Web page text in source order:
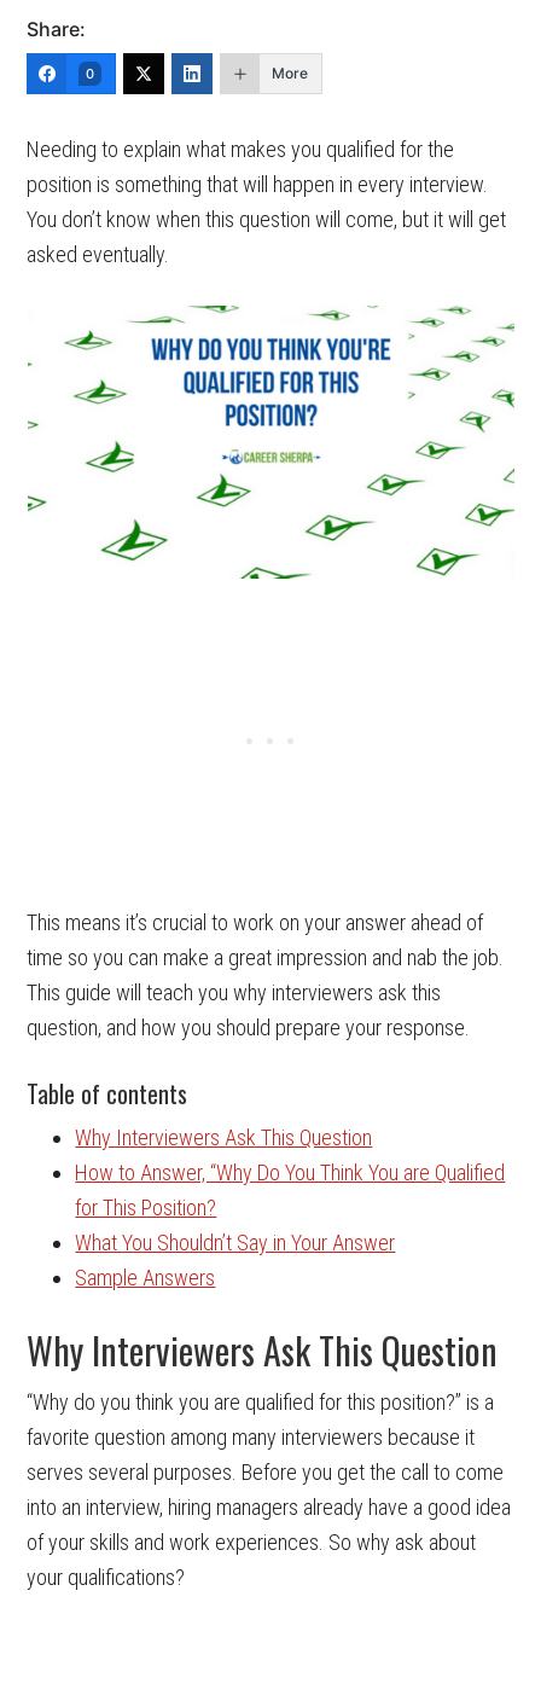
Share:
0 More
Needing to explain what makes you qualified for the
position is something that will happen in every interview.
You don’t know when this question will come, but it will get
asked eventually.
This means it’s crucial to work on your answer ahead of
time so you can make a great impression and nab the job.
This guide will teach you why interviewers ask this
question, and how you should prepare your response.
Table of contents
Why Interviewers Ask This Question
How to Answer, “Why Do You Think You are Qualified
for This Position?
What You Shouldn’t Say in Your Answer
Sample Answers
Why Interviewers Ask This Question
“Why do you think you are qualified for this position?” is a
favorite question among many interviewers because it
serves several purposes. Before you get the call to come
into an interview, hiring managers already have a good idea
of your skills and work experiences. So why ask about
your qualifications?